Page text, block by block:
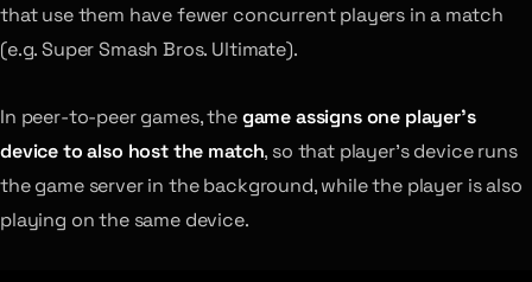
that use them have fewer concurrent players in a match
(e.g. Super Smash Bros. Ultimate).
In peer-to-peer games, thegame assigns one player’s
device to also host the match, so that player’s device runs
the game server in the background, while the player is also
playing on the same device.